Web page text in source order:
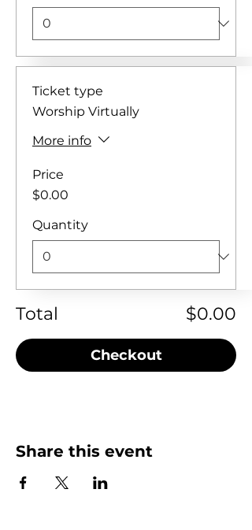
Ticket type
Worship Virtually
More info
Price
$0.00
Quantity
Total $0.00
Checkout
Share this event